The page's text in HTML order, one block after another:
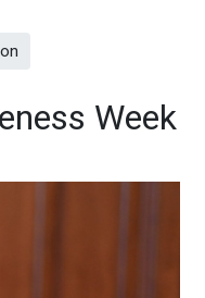
Week